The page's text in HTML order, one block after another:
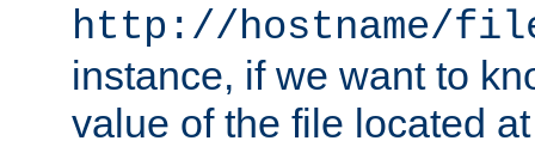
http://hostname/
instance, if we want to
value of the file located at